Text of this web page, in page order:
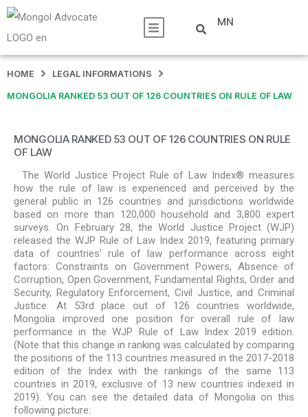
MN
HOME LEGAL INFORMATIONS
MONGOLIA RANKED 53 OUT OF 126 COUNTRIES ON RULE OF LAW
MONGOLIA RANKED 53 OUT OF 126 COUNTRIES ON RULE
OF LAW
The World Justice Project Rule of Law Index® measures
how the rule of law is experienced and perceived by the
general public in 126 countries and jurisdictions worldwide
based on more than 120,000 household and 3,800 expert
surveys. On February 28, the World Justice Project (WJP)
released the WJP Rule of Law Index 2019, featuring primary
data of countries’ rule of law performance across eight
factors: Constraints on Government Powers, Absence of
Corruption, Open Government, Fundamental Rights, Order and
Security, Regulatory Enforcement, Civil Justice, and Criminal
Justice. At 53rd place out of 126 countries worldwide,
Mongolia improved one position for overall rule of law
performance in the WJP Rule of Law Index 2019 edition.
(Note that this change in ranking was calculated by comparing
the positions of the 113 countries measured in the 2017-2018
edition of the Index with the rankings of the same 113
countries in 2019, exclusive of 13 new countries indexed in
2019). You can see the detailed data of Mongolia on this
following picture: